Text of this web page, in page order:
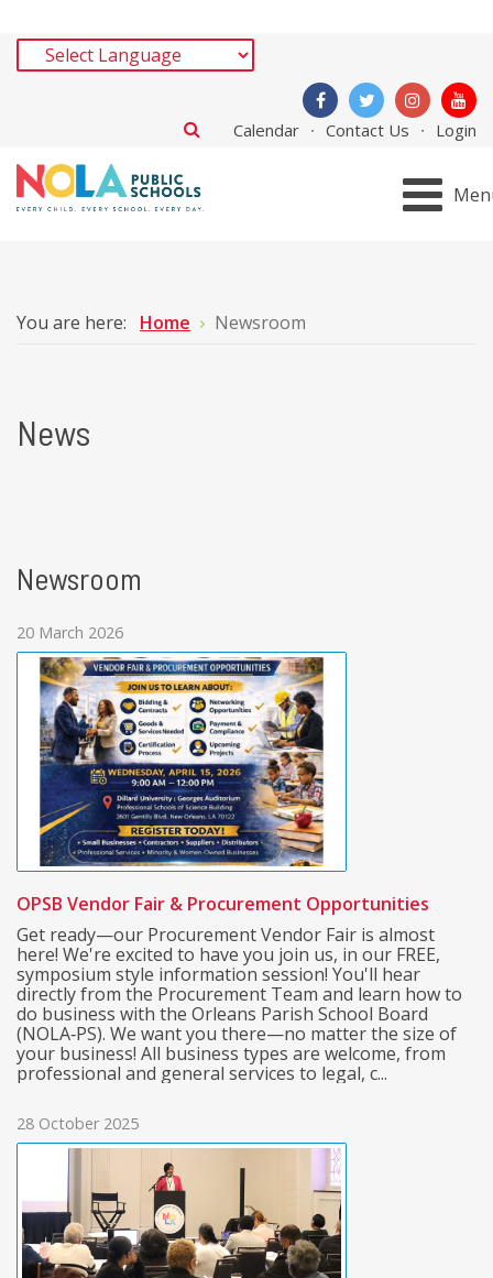
Calendar Contact Us Login
You are here: Home Newsroom
News
Newsroom
20 March 2026
OPSB Vendor Fair & Procurement Opportunities
Get ready—our Procurement Vendor Fair is almost
here! We're excited to have you join us, in our FREE,
symposium style information session! You'll hear
directly from the Procurement Team and learn how to
do business with the Orleans Parish School Board
(NOLA‑PS). We want you there—no matter the size of
your business! All business types are welcome, from
professional and general services to legal, c...
28 October 2025